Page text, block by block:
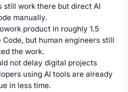
still work there but direct AI
manually.
product in roughly 1.5
but human engineers still
the work.
not delay digital projects
using AI tools are already
in less time.